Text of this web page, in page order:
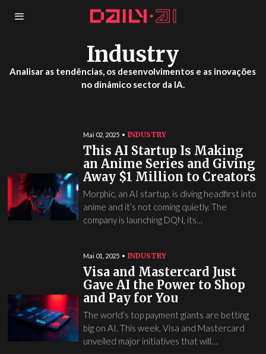
Industry
Analisar as tendências, os desenvolvimentos e as inovações
no dinâmico sector da IA.
Mai 02, 2025 INDUSTRY
This AI Startup Is Making
an Anime Series and Giving
Away $1 Million to Creators
Morphic, an AI startup, is diving headfirst into
anime and it’s not coming quietly. The
company is launching DQN, its…
Mai 01, 2025 INDUSTRY
Visa and Mastercard Just
Gave AI the Power to Shop
and Pay for You
The world’s top payment giants are betting
big on AI. This week, Visa and Mastercard
unveiled major initiatives that will…